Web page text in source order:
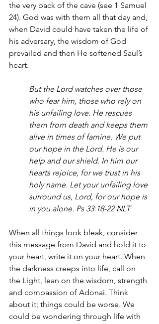
the very back of the cave (see 1 Samuel
24). God was with them all that day and,
when David could have taken the life of
his adversary, the wisdom of God
prevailed and then He softened Saul’s
heart.
But the Lord watches over those
who fear him, those who rely on
his unfailing love. He rescues
them from death and keeps them
alive in times of famine. We put
our hope in the Lord. He is our
help and our shield. In him our
hearts rejoice, for we trust in his
holy name. Let your unfailing love
surround us, Lord, for our hope is
in you alone. Ps 33:18-22 NLT
When all things look bleak, consider
this message from David and hold it to
your heart, write it on your heart. When
the darkness creeps into life, call on
the Light, lean on the wisdom, strength
and compassion of Adonai. Think
about it; things could be worse. We
could be wondering through life with